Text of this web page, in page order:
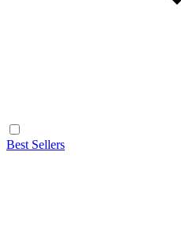
Best Sellers